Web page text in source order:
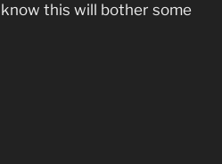
this will bother some